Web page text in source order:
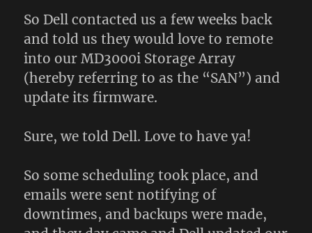
So Dell contacted us a few weeks back
and told us they would love to remote
into our MD3000i Storage Array
(hereby referring to as the “SAN”) and
update its firmware.
Sure, we told Dell. Love to have ya!
So some scheduling took place, and
emails were sent notifying of
downtimes, and backups were made,